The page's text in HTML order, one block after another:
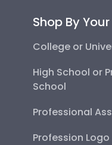
Shop By Your
College or
High School or
School
Professional
Profession Logo